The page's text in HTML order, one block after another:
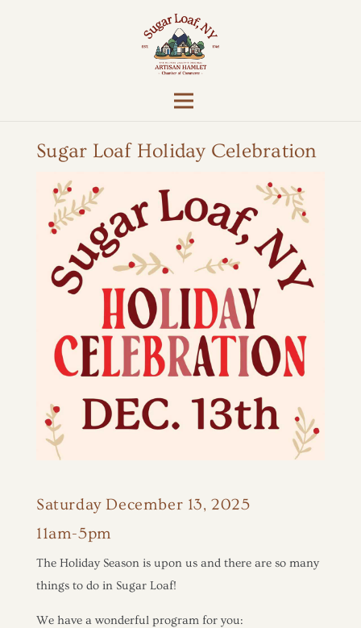
Sugar Loaf Holiday Celebration
Saturday December 13, 2025
11am-5pm
The Holiday Season is upon us and there are so many
things to do in Sugar Loaf!
We have a wonderful program for you: